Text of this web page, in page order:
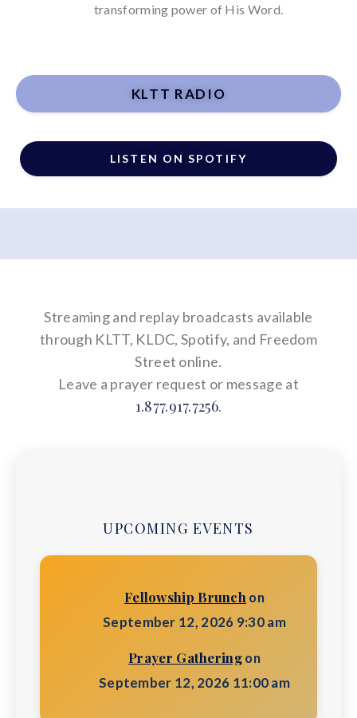
transforming power of His Word.
KLTT RADIO
LISTEN ON SPOTIFY
Streaming and replay broadcasts available
through KLTT, KLDC, Spotify, and Freedom
Street online.
Leave a prayer request or message at
1.877.917.7256.
UPCOMING EVENTS
Fellowship Brunch on
September 12, 2026 9:30 am
Prayer Gatheringon
September 12, 2026 11:00 am